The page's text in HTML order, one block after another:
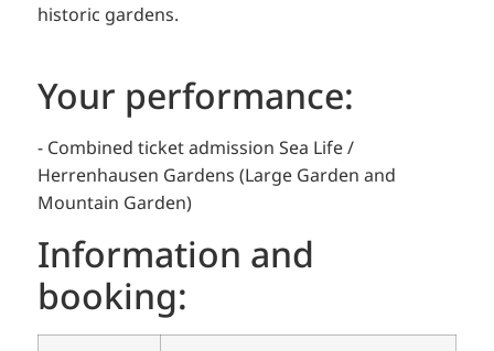
historic gardens.
Your performance:
- Combined ticket admission Sea Life /
Herrenhausen Gardens (Large Garden and
Mountain Garden)
Information and
booking: